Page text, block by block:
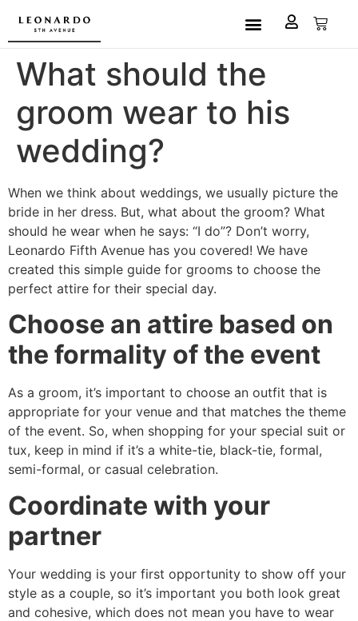
What should the
groom wear to his
wedding?
When we think about weddings, we usually picture the
bride in her dress. But, what about the groom? What
should he wear when he says: “I do”? Don’t worry,
Leonardo Fifth Avenue has you covered! We have
created this simple guide for grooms to choose the
perfect attire for their special day.
Choose an attire based on
the formality of the event
As a groom, it’s important to choose an outfit that is
appropriate for your venue and that matches the theme
of the event. So, when shopping for your special suit or
tux, keep in mind if it’s a white-tie, black-tie, formal,
semi-formal, or casual celebration.
Coordinate with your
partner
Your wedding is your first opportunity to show off your
style as a couple, so it’s important you both look great
and cohesive, which does not mean you have to wear